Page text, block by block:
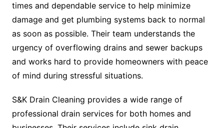
times and dependable service to help minimize
damage and get plumbing systems back to normal
as soon as possible. Their team understands the
urgency of overflowing drains and sewer backups
and works hard to provide homeowners with peace
of mind during stressful situations.
S&K Drain Cleaning provides a wide range of
professional drain services for both homes and